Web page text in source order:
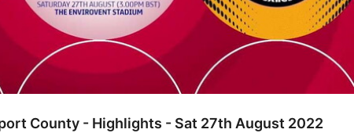
County - Highlights - Sat 27th August 2022